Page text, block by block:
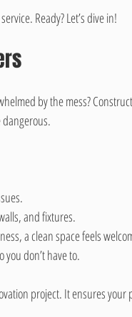
Ready? Let’s dive in!
by the mess?
and fixtures.
a clean space feels
don’t have to.
project. It ensures your